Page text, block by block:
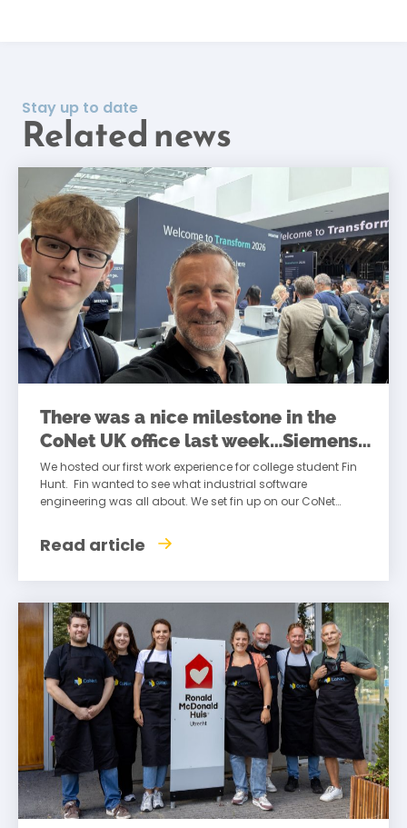
Stay up to date
Related news
There was a nice milestone in the
CoNet UK office last week…Siemens
Transform
We hosted our first work experience for college student Fin
Hunt. Fin wanted to see what industrial software
engineering was all about. We set fin up on our CoNet
Read article